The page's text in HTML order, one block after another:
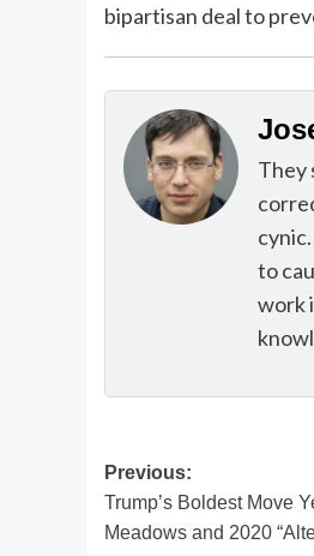
bipartisan deal to
They
to
work
Post
navigation
Previous:
Trump’s Boldest Move
Meadows and 2020